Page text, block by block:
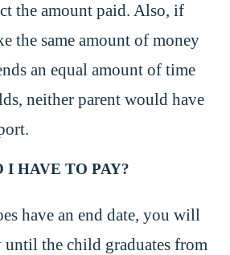
the amount paid. Also, if
the same amount of money
an equal amount of time
neither parent would have
I HAVE TO PAY?
have an end date, you will
until the child graduates from